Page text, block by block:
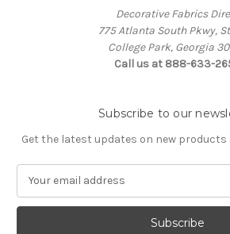
Decorative Fabrics
775 Atlanta South Pkwy,
College Park, Georgia
Call us at 888-633-
Subscribe to our
Get the latest updates on new
a